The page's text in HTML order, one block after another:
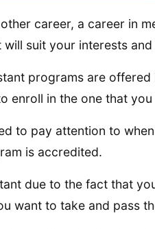
career, a career in
suit your interests and
programs are
enroll in the one that
to pay attention to
is accredited.
due to the fact that
want to take and pass